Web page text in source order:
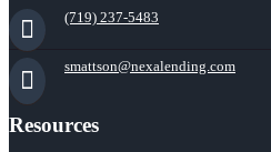
(719) 237-5483
smattson@nexalending.com
Resources